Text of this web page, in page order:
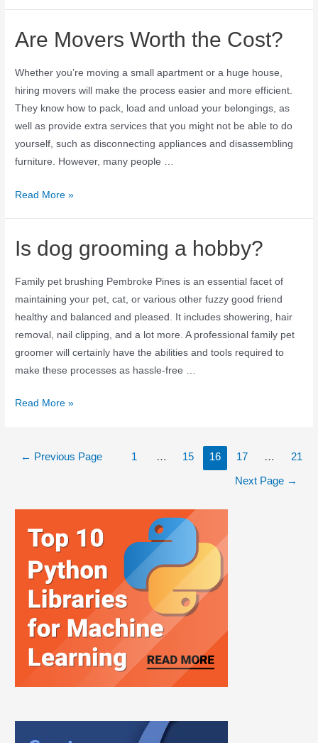
Are Movers Worth the Cost?
Whether you’re moving a small apartment or a huge house,
hiring movers will make the process easier and more efficient.
They know how to pack, load and unload your belongings, as
well as provide extra services that you might not be able to do
yourself, such as disconnecting appliances and disassembling
furniture. However, many people …
Read More »
Is dog grooming a hobby?
Family pet brushing Pembroke Pines is an essential facet of
maintaining your pet, cat, or various other fuzzy good friend
healthy and balanced and pleased. It includes showering, hair
removal, nail clipping, and a lot more. A professional family pet
groomer will certainly have the abilities and tools required to
make these processes as hassle-free …
Read More »
← Previous Page 1 … 15 16 17 … 21
Next Page →